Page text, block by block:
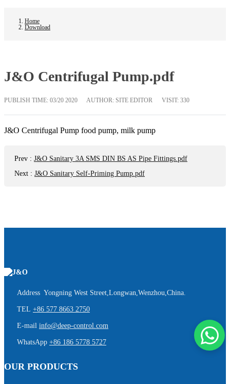
Home
Download
J&O Centrifugal Pump.pdf
PUBLISH TIME: 03/20 2020 AUTHOR: SITE EDITOR VISIT: 330
J&O Centrifugal Pump food pump, milk pump
Prev : J&O Sanitary 3A SMS DIN BS AS Pipe Fittings.pdf
Next : J&O Sanitary Self-Priming Pump.pdf
Address Yongning West Street,Longwan,Wenzhou,China.
TEL +86 577 8663 2750
E-mail info@deep-control.com
WhatsApp +86 186 5778 5727
OUR PRODUCTS